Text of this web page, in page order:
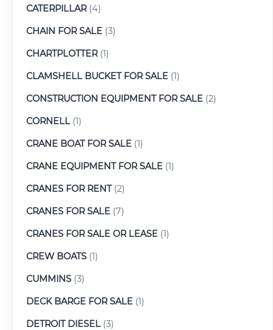
CATERPILLAR(4)
CHAIN FOR SALE (3)
CHARTPLOTTER(1)
CLAMSHELL BUCKET FOR SALE (1)
CONSTRUCTION EQUIPMENT FOR SALE (2)
CORNELL (1)
CRANE BOAT FOR SALE (1)
CRANE EQUIPMENT FOR SALE (1)
CRANES FOR RENT(2)
CRANES FOR SALE (7)
CRANES FOR SALE OR LEASE (1)
CREW BOATS (1)
CUMMINS (3)
DECK BARGE FOR SALE (1)
DETROIT DIESEL (3)